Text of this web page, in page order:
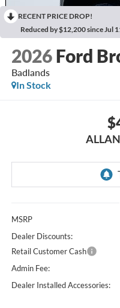
RECENT PRICE DROP!
Reduced by $12,200 since Jul
2026 Ford
Badlands
In Stock
MSRP
Dealer Discounts:
Retail Customer Cash
Admin Fee:
Dealer Installed Accessories: